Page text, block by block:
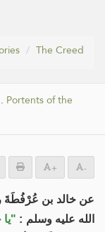
The Creed
. Portents of the
+ -
عن خالد بن عُرْفُطَةَ
الله عليه وسلم :